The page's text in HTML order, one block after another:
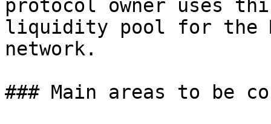
protocol owner uses
liquidity pool for the
network.
### Main areas to be